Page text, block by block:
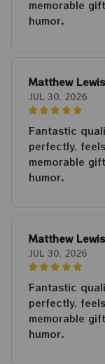
memorable
humor.
Matthew Lewis
JUL 30, 2026
Fantastic
perfectly,
memorable
humor.
Matthew Lewis
JUL 30, 2026
Fantastic
perfectly,
memorable
humor.